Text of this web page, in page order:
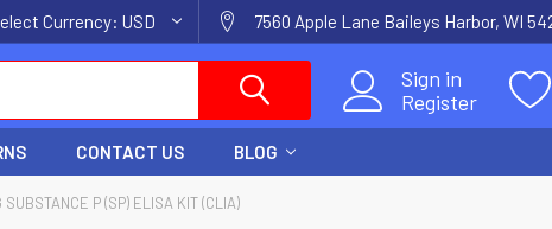
Currency:USD 7560 Apple Lane Baileys Harbor, WI
Sign in
Register
CONTACT US BLOG
SUBSTANCE P (SP) ELISA KIT (CLIA)